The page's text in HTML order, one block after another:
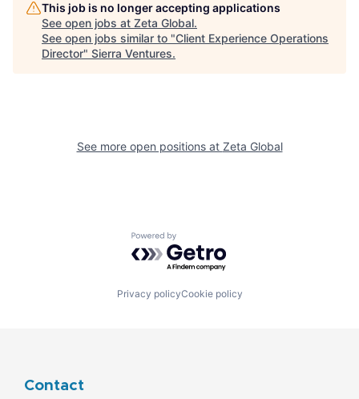
This job is no longer accepting applications
See open jobs at Zeta Global.
See open jobs similar to "Client Experience Operations
Director" Sierra Ventures.
See more open positions at Zeta Global
Powered by Getro.com
Privacy policyCookie policy
Contact